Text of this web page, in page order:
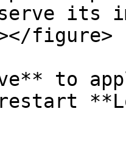
its
figure>
to